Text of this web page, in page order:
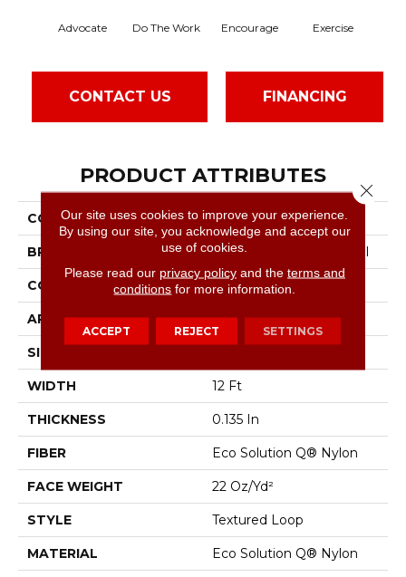
Advocate Do The Work Encourage Exercise
CONTACT US FINANCING
PRODUCT ATTRIBUTES
COLLECTION Sound Advice Bl
BRAND Philadelphia Commercial
CONSTRUCTION Textured Loop
APPLICATION Commercial
SIZE
WIDTH 12 Ft
THICKNESS 0.135 In
FIBER Eco Solution Q® Nylon
FACE WEIGHT 22 Oz/yd²
STYLE Textured Loop
MATERIAL Eco Solution Q® Nylon
Our site uses cookies to improve your experience.
By using our site, you acknowledge and accept our
use of cookies.
Please read our privacy policyand the terms and
conditions for more information.
ACCEPT REJECT SETTINGS
Close